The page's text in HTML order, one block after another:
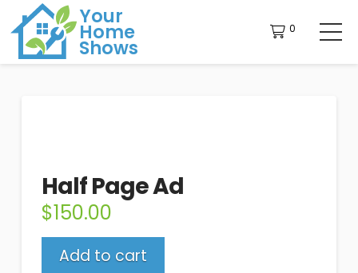
Your
Home
Shows
0
Half Page Ad
$150.00
PageAdd to cart